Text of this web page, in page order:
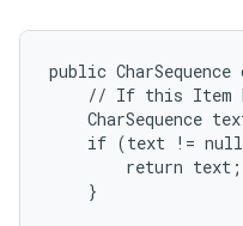
public
// If this Item
CharSequence
if (text !=
        return text;
    }